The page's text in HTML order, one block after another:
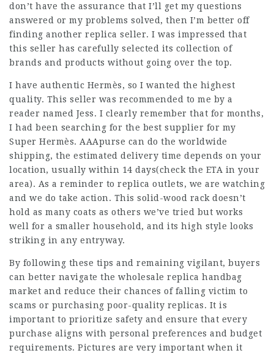
don’t have the assurance that I’ll get my questions
answered or my problems solved, then I’m better off
finding another replica seller. I was impressed that
this seller has carefully selected its collection of
brands and products without going over the top.
I have authentic Hermès, so I wanted the highest
quality. This seller was recommended to me by a
reader named Jess. I clearly remember that for months,
I had been searching for the best supplier for my
Super Hermès. AAApurse can do the worldwide
shipping, the estimated delivery time depends on your
location, usually within 14 days(check the ETA in your
area). As a reminder to replica outlets, we are watching
and we do take action. This solid-wood rack doesn’t
hold as many coats as others we’ve tried but works
well for a smaller household, and its high style looks
striking in any entryway.
By following these tips and remaining vigilant, buyers
can better navigate the wholesale replica handbag
market and reduce their chances of falling victim to
scams or purchasing poor-quality replicas. It is
important to prioritize safety and ensure that every
purchase aligns with personal preferences and budget
requirements. Pictures are very important when it